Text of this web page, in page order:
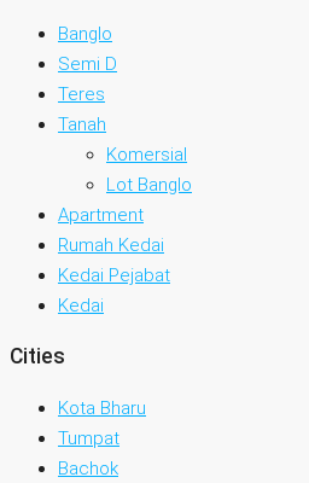
Banglo
Semi D
Teres
Tanah
Komersial
Lot Banglo
Apartment
Rumah Kedai
Kedai Pejabat
Kedai
Cities
Kota Bharu
Tumpat
Bachok